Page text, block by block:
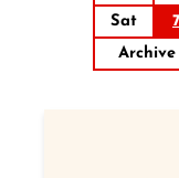
Sat
7
Archive